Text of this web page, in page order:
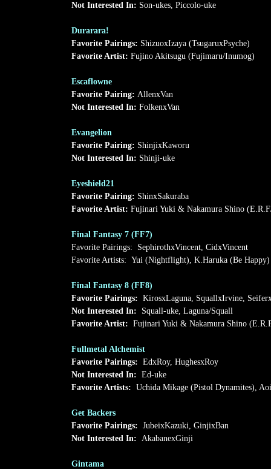
Not Interested In: Son-ukes, Piccolo-uke
Durarara!
Favorite Pairings: ShizuoxIzaya (TsugaruxPsyche)
Favorite Artist: Fujino Akitsugu (Fujimaru/Inumog)
Escaflowne
Favorite Pairing: AllenxVan
Not Interested In: FolkenxVan
Evangelion
Favorite Pairing: ShinjixKaworu
Not Interested In: Shinji-uke
Eyeshield21
Favorite Pairing: ShinxSakuraba
Favorite Artist: Fujinari Yuki & Nakamura Shino
Final Fantasy 7 (FF7)
Favorite Pairings: SephirothxVincent, CidxVincent
Favorite Artists: Yui (Nightflight), K.Haruka (Be Happy)
Final Fantasy 8 (FF8)
Favorite Pairings: KirosxLaguna, SquallxIrvine,
Not Interested In: Squall-uke, Laguna/Squall
Favorite Artist: Fujinari Yuki & Nakamura Shino
Fullmetal Alchemist
Favorite Pairings: EdxRoy, HughesxRoy
Not Interested In: Ed-uke
Favorite Artists: Uchida Mikage (Pistol Dynamites),
Get Backers
Favorite Pairings: JubeixKazuki, GinjixBan
Not Interested In: AkabanexGinji
Gintama